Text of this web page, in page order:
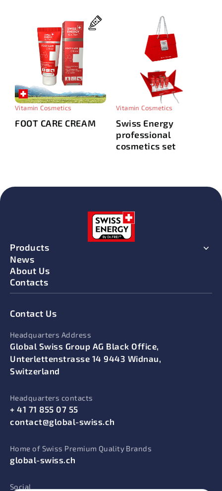
Vitamin Cosmetics
FOOT CARE CREAM
Vitamin Cosmetics
Swiss Energy
professional
cosmetics set
Products
News
About Us
Contacts
Contact Us
Headquarters Address
Global Swiss Group AG Black Office,
Unterlettenstrasse 14 9443 Widnau,
Switzerland
Headquarters contacts
+ 41 71 855 07 55
contact@global-swiss.ch
Home of Swiss Premium Quality Brands
global-swiss.ch
Social